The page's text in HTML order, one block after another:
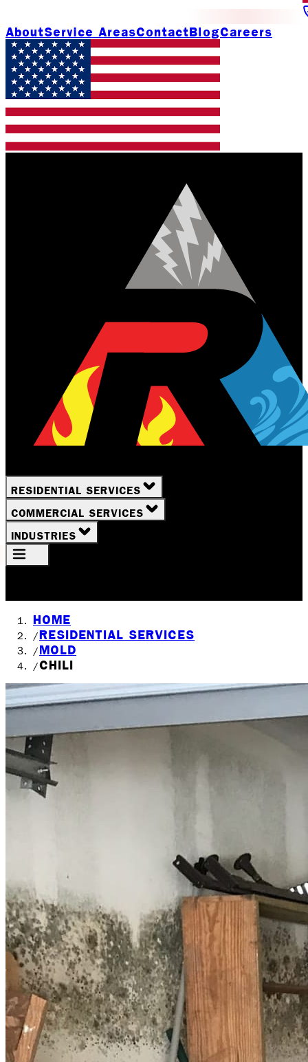
AboutService AreasContactBlogCareers
RESIDENTIAL SERVICES
COMMERCIAL SERVICES
INDUSTRIES
HOME
/RESIDENTIAL SERVICES
/ MOLD
/CHILI